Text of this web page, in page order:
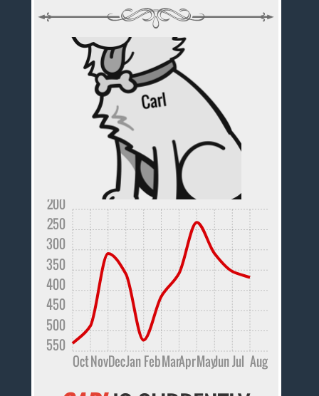
OctNovDecJanFebMarAprMayJunJul Aug
550
500
450
400
350
300
250
200